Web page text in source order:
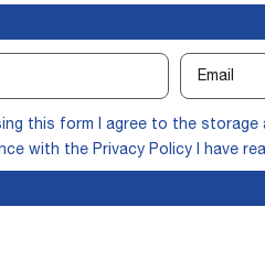
this form I agree to the
with thePrivacy Policy I have